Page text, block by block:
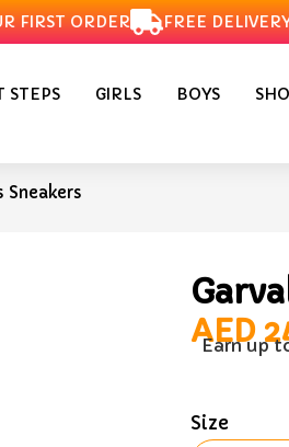
ORDER FREE DELIVERY
STEPS GIRLS BOYS
Sneakers
AED
Earn up
Size